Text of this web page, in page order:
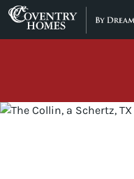
Skip to content